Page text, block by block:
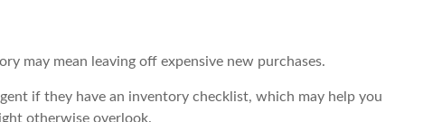
may mean leaving off expensive new purchases.
if they have an inventory checklist, which may help you
otherwise overlook.